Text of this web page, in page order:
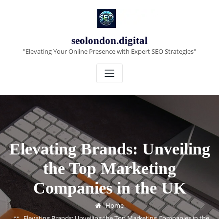
seolondon.digital
"Elevating Your Online Presence with Expert SEO Strategies"
Elevating Brands: Unveiling
the Top Marketing
Companies in the UK
Home